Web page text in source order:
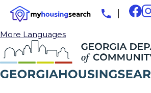
More Languages